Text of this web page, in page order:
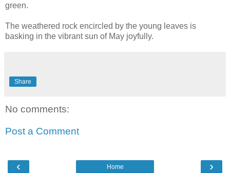
green.
The weathered rock encircled by the young leaves is
basking in the vibrant sun of May joyfully.
Share
No comments:
Post a Comment
‹ ›
Home